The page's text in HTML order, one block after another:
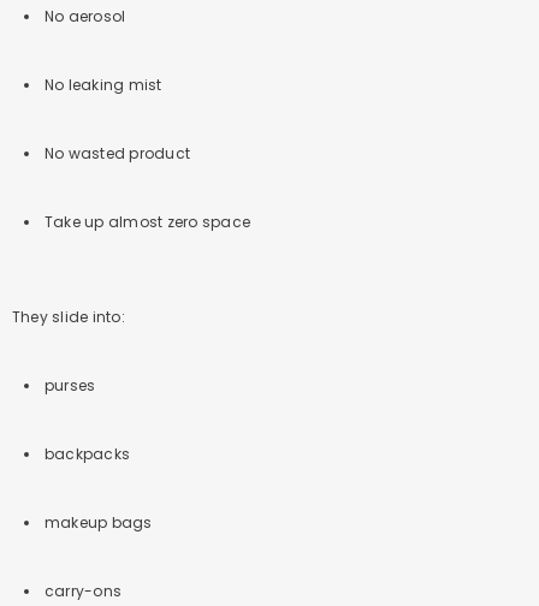
No aerosol
No leaking mist
No wasted product
Take up almost zero space
They slide into:
purses
backpacks
makeup bags
carry-ons